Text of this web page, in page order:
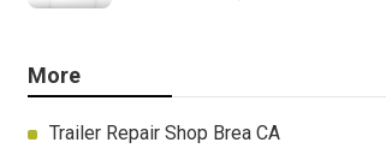
More
Trailer Repair Shop Brea CA